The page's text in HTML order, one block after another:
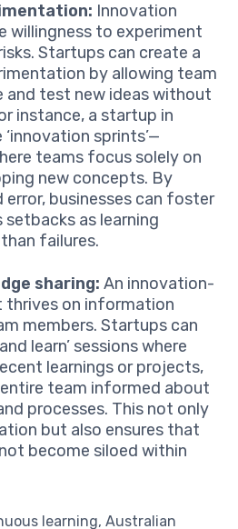
Innovation
willingness to experiment
Startups can create a
by allowing team
and test new ideas without
instance, a startup in
sprints’—
teams focus solely on
new concepts. By
error, businesses can foster
as learning
failures.
sharing: An innovation-
thrives on information
members. Startups can
learn’ sessions where
learnings or projects,
team informed about
processes. This not only
but also ensures that
become siloed within
learning, Australian